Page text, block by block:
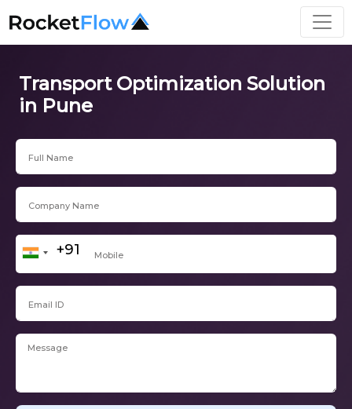
Transport Optimization Solution
in Pune